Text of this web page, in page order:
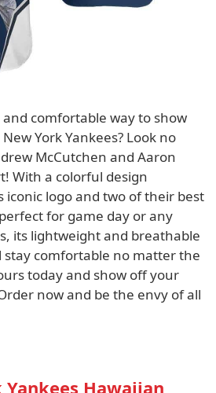
comfortable way to show
York Yankees? Look no
McCutchen and Aaron
With a colorful design
logo and two of their best
for game day or any
its lightweight and breathable
comfortable no matter the
today and show off your
now and be the envy of all
Yankees Hawaiian